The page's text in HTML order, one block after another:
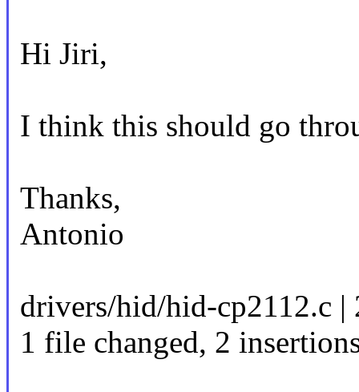
Hi Jiri,
I think this should go
Thanks,
Antonio
drivers/hid/hid-cp2112.c |
1 file changed, 2